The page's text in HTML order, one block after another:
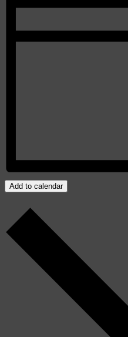
Add to calendar